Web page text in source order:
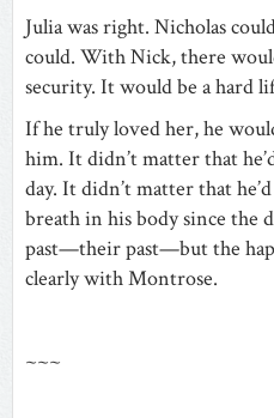
Julia was right. Nicholas
could. With Nick, there
security. It would be a hard
If he truly loved her, he
him. It didn’t matter that
day. It didn’t matter that
breath in his body since the
past—their past—but the
clearly with Montrose.
~~~